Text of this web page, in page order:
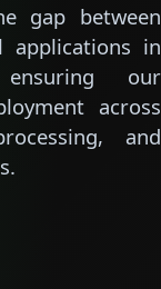
gap between
applications in
ensuring our
across
and